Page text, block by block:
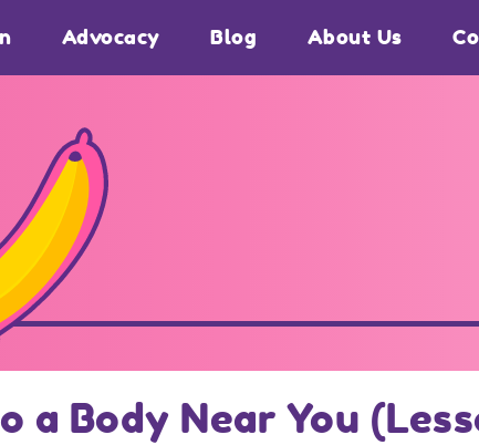
Advocacy Blog About Us
a Body Near You